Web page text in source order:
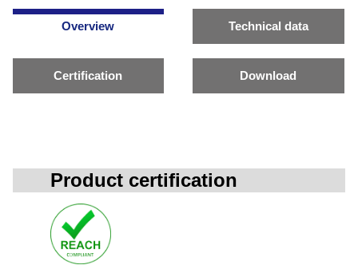
Overview Technical data
Certification Download
Product certification